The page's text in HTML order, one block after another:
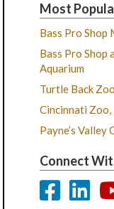
Most
Bass Pro Shop
Bass Pro Shop
Aquarium
Turtle Back
Cincinnati Zoo,
Payne’s
Connect